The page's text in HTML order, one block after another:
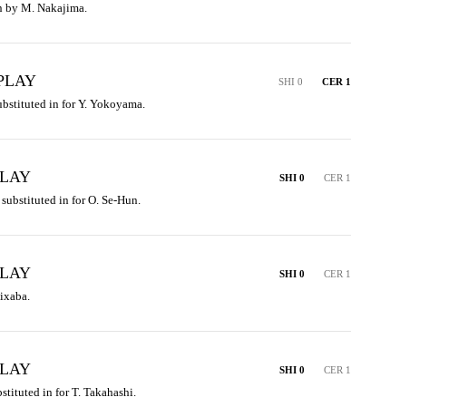
by M. Nakajima.
SHI 0 CER 1
in for Y. Yokoyama.
SHI 0 CER 1
in for O. Se-Hun.
SHI 0 CER 1
SHI 0 CER 1
in for T. Takahashi.